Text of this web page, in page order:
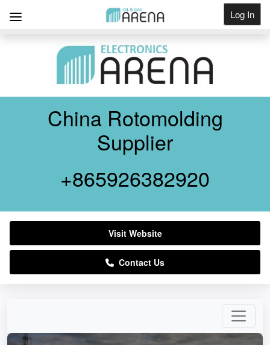
Log In
China Rotomolding
Supplier
+865926382920
Visit Website
Contact Us